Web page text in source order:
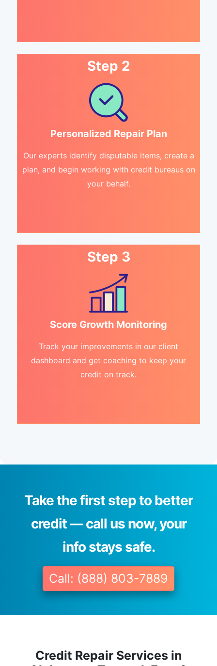
Step 2
Personalized Repair Plan
Our experts identify disputable items, create a
plan, and begin working with credit bureaus on
your behalf.
Step 3
Score Growth Monitoring
Track your improvements in our client
dashboard and get coaching to keep your
credit on track.
Take the first step to better
credit — call us now, your
info stays safe.
Call: (888) 803-7889
Credit Repair Services in